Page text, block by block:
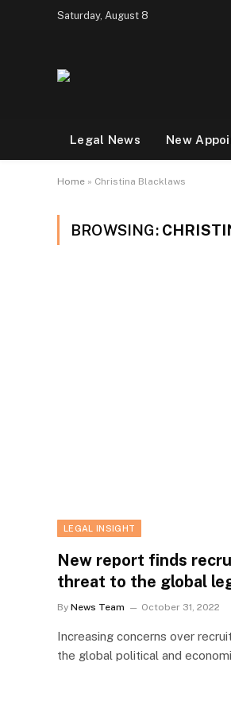
Saturday, August 8
Legal News New
Home » Christina Blacklaws
BROWSING:
LEGAL INSIGHT
New report finds
threat to the global
By News Team October 31, 2022
Increasing concerns over
the global political and